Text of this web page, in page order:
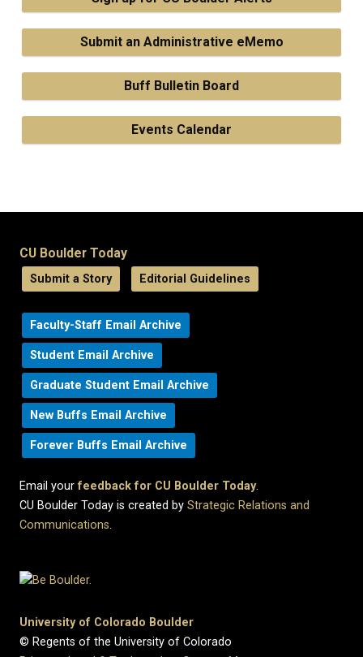
Submit an Administrative eMemo
Buff Bulletin Board
Events Calendar
CU Boulder Today
Submit a Story Editorial Guidelines
Faculty-Staff Email Archive
Student Email Archive
Graduate Student Email Archive
New Buffs Email Archive
Forever Buffs Email Archive
Email yourfeedback for CU Boulder Today.
CU Boulder Today is created by Strategic Relations and
Communications.
University of Colorado Boulder
© Regents of the University of Colorado